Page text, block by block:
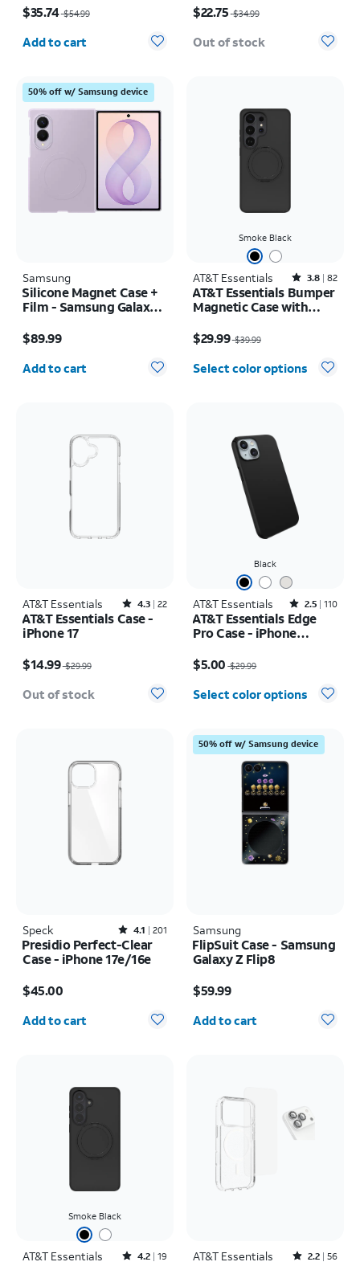
and Camera Protector -
iPhone 17 Pro
$35.74 $54.99
Quantity selected: 0
Add to cart
$22.75 $34.99
Out of stock
50% off w/ Samsung device
Samsung
Silicone Magnet Case +
Film - Samsung Galaxy Z
$89.99
Quantity selected: 0
Add to cart
Smoke Black
AT&T Essentials Rated3.8out of 5 stars with82reviews
3.8 82
AT&T Essentials Bumper
Magnetic Case with
Samsung Galaxy S26
Ultra
$29.99 $39.99
Select color options
AT&T Essentials Rated4.3out of 5 stars with22reviews
4.3 22
AT&T Essentials Case -
iPhone 17
$14.99$29.99
Out of stock
Black
AT&T Essentials Rated2.5out of 5 stars with110reviews
2.5 110
AT&T Essentials Edge
Pro Case - iPhone
$5.00 $29.99
Select color options
Speck Rated4.1out of 5 stars with201reviews
4.1 201
Presidio Perfect-Clear
Case - iPhone 17e/16e
$45.00
Quantity selected: 0
Add to cart
50% off w/ Samsung device
Samsung
FlipSuit Case - Samsung
Galaxy Z Flip8
$59.99
Quantity selected: 0
Add to cart
Smoke Black
AT&T Essentials Rated4.2out of 5 stars with19reviews
4.2 19 AT&T Essentials Rated2.2out of 5 stars with56reviews
2.2 56